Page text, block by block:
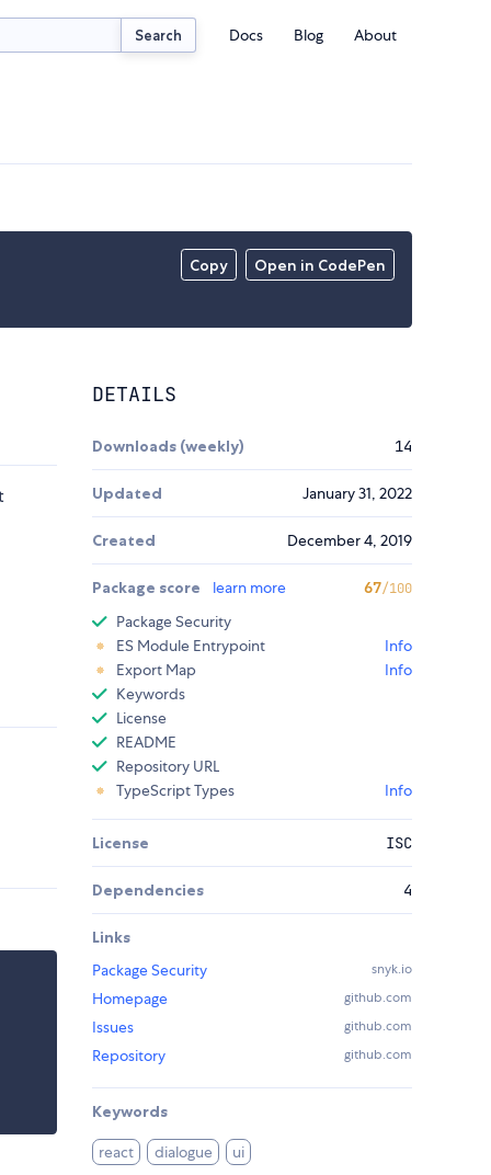
Search Docs Blog About
Copy Open in CodePen
DETAILS
Downloads (weekly) 14
Updated January 31, 2022
Created December 4, 2019
Package score learn more 67/100
Package Security
ES Module Entrypoint
Info
Export Map
Info
Keywords
License
README
Repository URL
TypeScript Types
Info
License ISC
Dependencies 4
Links
Package Security
snyk.io
Homepage github.com
Issues github.com
Repository github.com
Keywords
react dialogue ui